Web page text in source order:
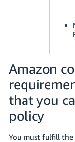
Amazon
that you
policy
You must fulfill